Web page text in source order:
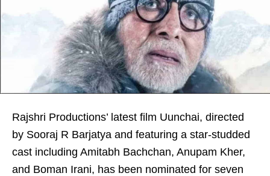
Rajshri Productions’ latest film Uunchai, directed
by Sooraj R Barjatya and featuring a star-studded
cast including Amitabh Bachchan, Anupam Kher,
and Boman Irani, has been nominated for seven